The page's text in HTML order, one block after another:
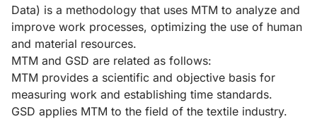
Data) is a methodology that uses MTM to analyze and
improve work processes, optimizing the use of human
and material resources.
MTM and GSD are related as follows:
MTM provides a scientific and objective basis for
measuring work and establishing time standards.
GSD applies MTM to the field of the textile industry.